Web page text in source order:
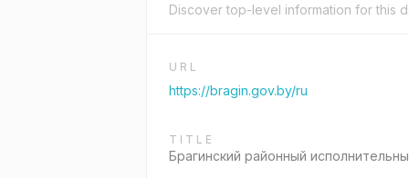
Discover top-level information for this
URL
https://bragin.gov.by/ru
TITLE
Брагинский районный